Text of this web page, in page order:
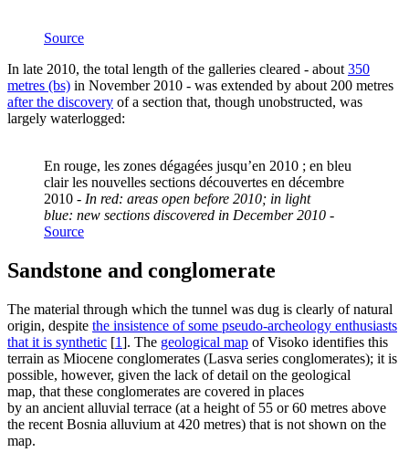
Source
In late 2010, the total length of the galleries cleared - about350
metres (bs) in November 2010 - was extended by about 200 metres
after the discovery of a section that, though unobstructed, was
largely waterlogged:
En rouge, les zones dégagées jusqu’en 2010 ; en bleu
clair les nouvelles sections découvertes en décembre
2010 - In red: areas open before 2010; in light
blue: new sections discovered in December 2010 -
Source
Sandstone and conglomerate
The material through which the tunnel was dug is clearly of natural
origin, despite the insistence of some pseudo-archeology enthusiasts
that it is synthetic [1]. The geological map of Visoko identifies this
terrain as Miocene conglomerates (Lasva series conglomerates); it is
possible, however, given the lack of detail on the geological
map, that these conglomerates are covered in places
by an ancient alluvial terrace (at a height of 55 or 60 metres above
the recent Bosnia alluvium at 420 metres) that is not shown on the
map.